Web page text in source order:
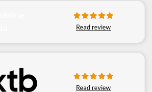
Read review
Read review